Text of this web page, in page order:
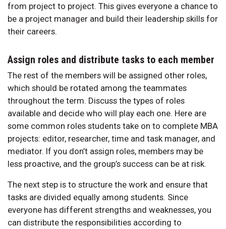
from project to project. This gives everyone a chance to
be a project manager and build their leadership skills for
their careers.
Assign roles and distribute tasks to each member
The rest of the members will be assigned other roles,
which should be rotated among the teammates
throughout the term. Discuss the types of roles
available and decide who will play each one. Here are
some common roles students take on to complete MBA
projects: editor, researcher, time and task manager, and
mediator. If you don’t assign roles, members may be
less proactive, and the group’s success can be at risk.
The next step is to structure the work and ensure that
tasks are divided equally among students. Since
everyone has different strengths and weaknesses, you
can distribute the responsibilities according to